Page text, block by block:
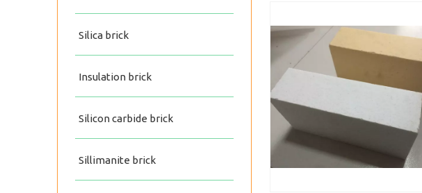
Silica brick
Insulation brick
Silicon carbide brick
Sillimanite brick